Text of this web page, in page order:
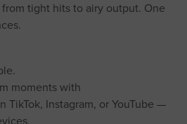
tight hits to airy output. One
moments with
TikTok, Instagram, or YouTube —